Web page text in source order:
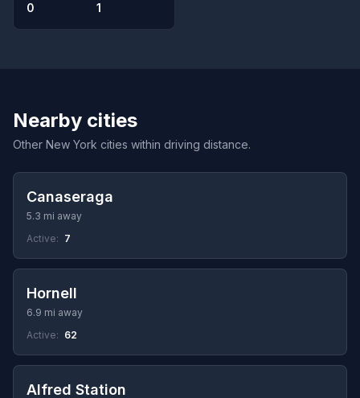
0 1
Nearby cities
Other New York cities within driving distance.
Canaseraga
5.3 mi away
Active: 7
Hornell
6.9 mi away
Active: 62
Alfred Station